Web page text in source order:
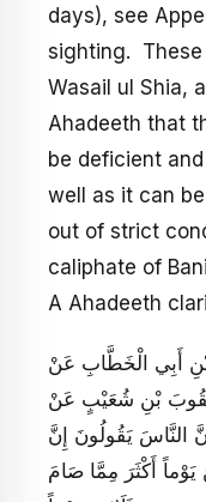
days), see
sighting. These
Wasail ul Shia,
Ahadeeth that
be deficient
well as it can
out of strict
caliphate of
A Ahadeeth
أَبِي الْخَطَّابِ عَنْ
بْنِ شُعَيْبٍ عَنْ
النَّاسَ يَقُولُونَ إِنَّ
أَكْثَرَ مِمَّا صَامَ